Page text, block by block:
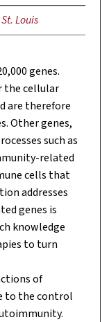
Louis
genes.
the cellular
are therefore
Other genes,
such as
related
cells that
addresses
genes is
knowledge
to turn
of
to the control